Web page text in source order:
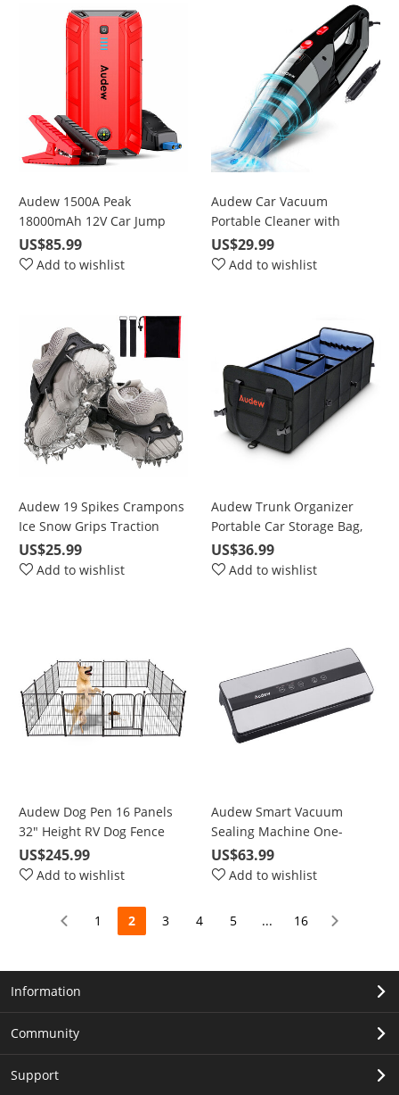
Audew 1500A Peak
18000mAh 12V Car Jump
Starter for Up To 8L Gas or
6.5L Diesel Engine
US$85.99
Add to wishlist
Audew Car Vacuum
Portable Cleaner with
5500Pa Powerful Suction
US$29.99
Add to wishlist
Audew 19 Spikes Crampons
Ice Snow Grips Traction
Cleats System Safe Protect
for Walking, Jogging, or
US$25.99
Add to wishlist
Audew Trunk Organizer
Portable Car Storage Bag,
Large Space to Store
Belongings for SUV, Vehicle,
US$36.99
Add to wishlist
Audew Dog Pen 16 Panels
32" Height RV Dog Fence
Playpens Exercise Pen for
Dogs, Metal, Outdoor,
Foldable Barrier with Door,
US$245.99
Add to wishlist
Audew Smart Vacuum
Sealing Machine One-
Button Automatic Vacuum
Sealing Stainless Steel
US$63.99
Add to wishlist
1 2 3 4 5 ... 16
Information
Community
Support